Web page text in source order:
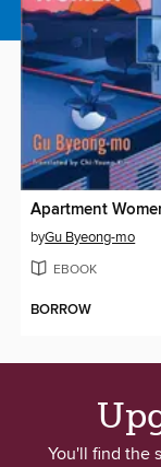
Apartment
byGu Byeong-mo
EBOOK
BORROW
You'll find the